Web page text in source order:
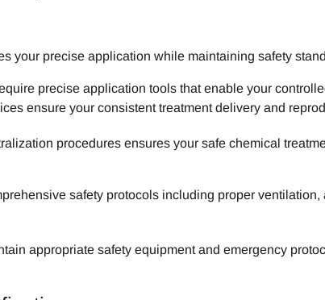
your precise application while maintaining safety
precise application tools that enable your
ensure your consistent treatment delivery and
procedures ensures your safe chemical
safety protocols including proper
appropriate safety equipment and emergency